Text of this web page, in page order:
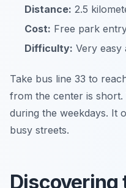
Distance: 2.5
Cost: Free park
Difficulty: Very easy
Take bus line 33 to
from the center is
during the weekdays. It
busy streets.
Discovering